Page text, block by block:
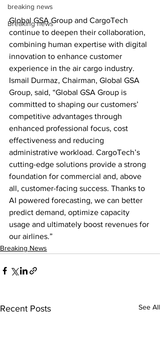
breaking news
Breaking news
Global GSA Group and CargoTech
continue to deepen their collaboration,
combining human expertise with digital
innovation to enhance customer
experience in the air cargo industry.
Ismail Durmaz, Chairman, Global GSA
Group, said, “Global GSA Group is
committed to shaping our customers’
competitive advantages through
enhanced professional focus, cost
effectiveness and reducing
administrative workload. CargoTech’s
cutting-edge solutions provide a strong
foundation for commercial and, above
all, customer-facing success. Thanks to
AI powered forecasting, we can better
predict demand, optimize capacity
usage and ultimately boost revenues for
our airlines.”
Breaking News
Recent Posts See All